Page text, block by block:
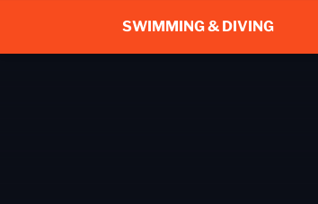
SWIMMING & DIVING